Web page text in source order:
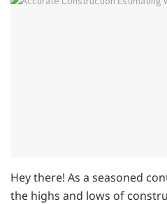
Hey there! As a seasoned
the highs and lows of